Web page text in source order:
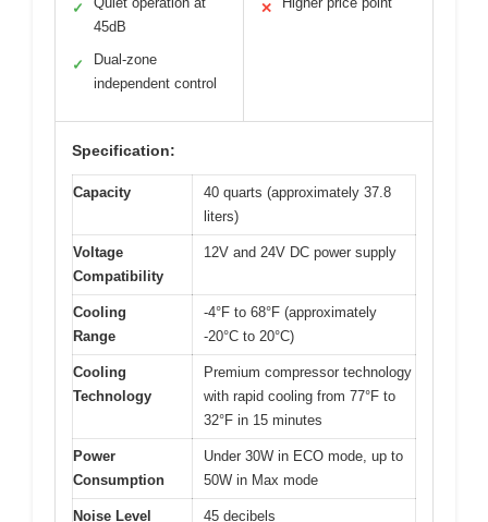
✓
45dB
✓
Dual-zone
independent control
✕
Specification:
Capacity
40 quarts (approximately 37.8
liters)
Voltage
Compatibility
12V and 24V DC power supply
Cooling
Range
-4°F to 68°F (approximately
-20°C to 20°C)
Cooling
Technology
Premium compressor technology
with rapid cooling from 77°F to
32°F in 15 minutes
Power
Consumption
Under 30W in ECO mode, up to
50W in Max mode
Noise Level 45 decibels